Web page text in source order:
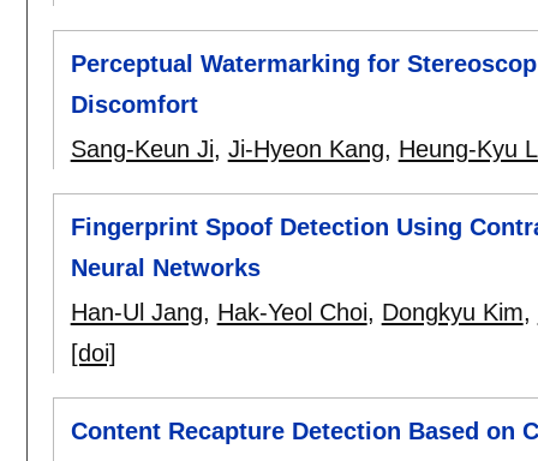
Perceptual Watermarking for
Discomfort
Sang-Keun Ji, Ji-Hyeon Kang, Heung-Kyu
Fingerprint Spoof Detection Using
Neural Networks
Han-Ul Jang, Hak-Yeol Choi, Dongkyu Kim,
[doi]
Content Recapture Detection Based on